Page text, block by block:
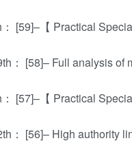
[59]–【 Practical
： [58]– Full analysis
[57]–【 Practical
： [56]– High authority